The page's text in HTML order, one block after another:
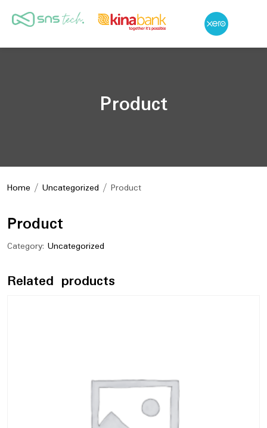
Product
Home / Uncategorized / Product
Product
Category: Uncategorized
Related products